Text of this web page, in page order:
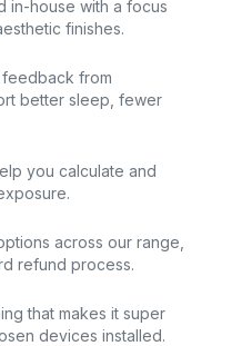
in-house with a focus
finishes.
from
better sleep, fewer
you calculate and
across our range,
refund process.
that makes it super
devices installed.